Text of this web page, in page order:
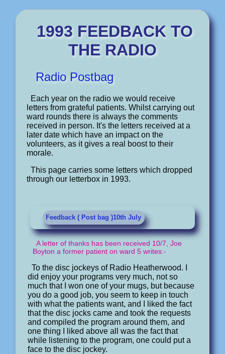
1993 FEEDBACK TO
THE RADIO
Radio Postbag
Each year on the radio we would receive
letters from grateful patients. Whilst carrying out
ward rounds there is always the comments
received in person. It's the letters received at a
later date which have an impact on the
volunteers, as it gives a real boost to their
morale.
This page carries some letters which dropped
through our letterbox in 1993.
Feedback ( Post bag )10th July
A letter of thanks has been received 10/7, Joe
Boyton a former patient on ward 5 writes:-
To the disc jockeys of Radio Heatherwood. I
did enjoy your programs very much, not so
much that I won one of your mugs, but because
you do a good job, you seem to keep in touch
with what the patients want, and I liked the fact
that the disc jocks came and took the requests
and compiled the program around them, and
one thing I liked above all was the fact that
while listening to the program, one could put a
face to the disc jockey.